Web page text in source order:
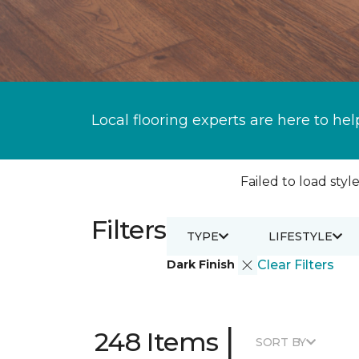
Local flooring experts are here to
Failed to load
Filters
Dark Finish Clear Filters
TYPE LIFESTYLE
248 Items | SORT BY